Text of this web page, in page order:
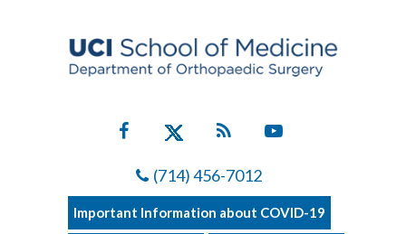
(714) 456-7012
Important Information about COVID-19